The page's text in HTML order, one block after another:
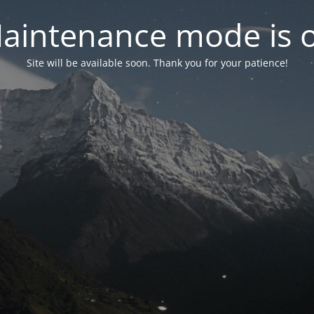
mode is
Site will be available soon. Thank you for your patience!